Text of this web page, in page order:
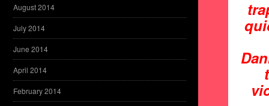
August 2014
July 2014
June 2014
April 2014
February 2014